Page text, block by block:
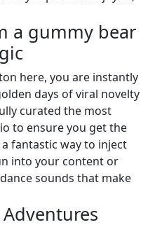
a gummy bear
here, you are instantly
days of viral novelty
curated the most
to ensure you get the
fantastic way to inject
into your content or
sounds that make